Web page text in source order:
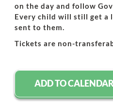
on the day and follow
Every child will still get a
sent to them.
Tickets are non-
ADD TO CALENDAR